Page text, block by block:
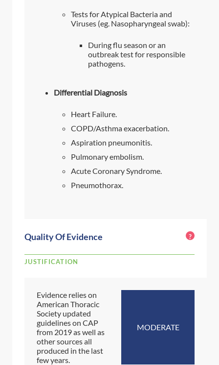
Tests for Atypical Bacteria and
Viruses (eg. Nasopharyngeal swab):
During flu season or an
outbreak test for responsible
pathogens.
Differential Diagnosis
Heart Failure.
COPD/Asthma exacerbation.
Aspiration pneumonitis.
Pulmonary embolism.
Acute Coronary Syndrome.
Pneumothorax.
Quality Of Evidence ?
JUSTIFICATION
Evidence relies on
American Thoracic
Society updated
guidelines on CAP
from 2019 as well as
other sources all
produced in the last
few years.
MODERATE